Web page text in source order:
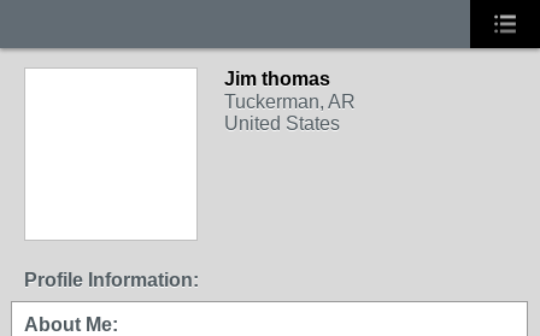
Jim thomas
Tuckerman, AR
United States
Profile Information:
About Me: